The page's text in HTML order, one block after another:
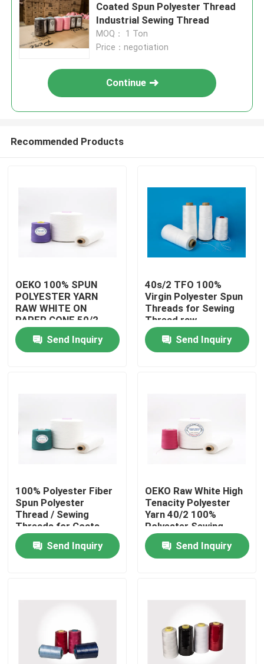
Home
Factory Tour
Contact Us
News
Spun Polyester Thread
Coated Spun Polyester Thread
Industrial Sewing Thread
MOQ： 1 Ton
Price：negotiation
Continue
Recommended Products
OEKO 100% SPUN
POLYESTER YARN
RAW WHITE ON
PAPER CONE 50/2
READY FOR SHIPPING
Send Inquiry
40s/2 TFO 100%
Virgin Polyester Spun
Threads for Sewing
Thread raw
whitePolyester Spun
Yarns Send Inquiry
100% Polyester Fiber
Spun Polyester
Thread / Sewing
Threads for Coats
Ring Twist Type
Send Inquiry
OEKO Raw White High
Tenacity Polyester
Yarn 40/2 100%
Polyester Sewing
Threads
Send Inquiry